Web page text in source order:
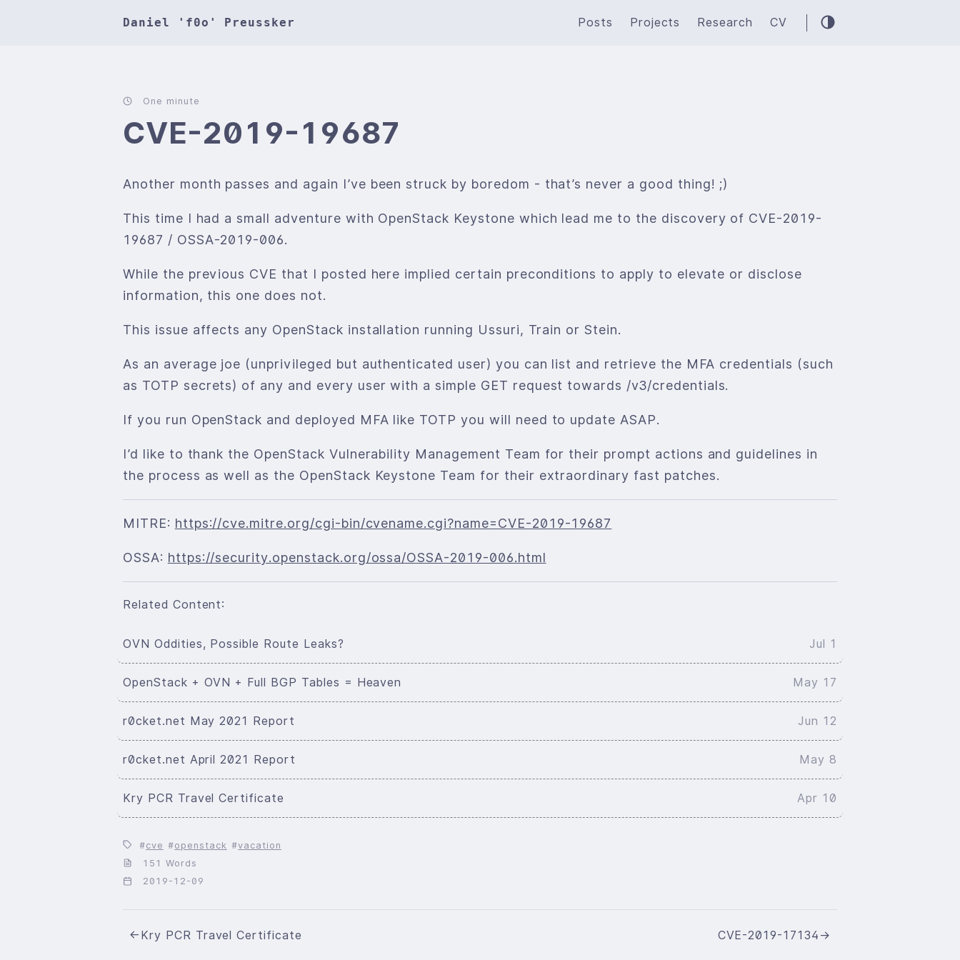
Daniel 'f0o' Preussker Posts Projects Research CV
One minute
CVE-2019-19687
Another month passes and again I’ve been struck by boredom - that’s never a good thing! ;)
This time I had a small adventure with OpenStack Keystone which lead me to the discovery of CVE-2019-
19687 / OSSA-2019-006.
While the previous CVE that I posted here implied certain preconditions to apply to elevate or disclose
information, this one does not.
This issue affects any OpenStack installation running Ussuri, Train or Stein.
As an average joe (unprivileged but authenticated user) you can list and retrieve the MFA credentials (such
as TOTP secrets) of any and every user with a simple GET request towards /v3/credentials.
If you run OpenStack and deployed MFA like TOTP you will need to update ASAP.
I’d like to thank the OpenStack Vulnerability Management Team for their prompt actions and guidelines in
the process as well as the OpenStack Keystone Team for their extraordinary fast patches.
MITRE: https://cve.mitre.org/cgi-bin/cvename.cgi?name=CVE-2019-19687
OSSA: https://security.openstack.org/ossa/OSSA-2019-006.html
Related Content:
OVN Oddities, Possible Route Leaks? Jul 1
OpenStack + OVN + Full BGP Tables = Heaven May 17
r0cket.net May 2021 Report Jun 12
r0cket.net April 2021 Report May 8
Kry PCR Travel Certificate Apr 10
cve openstack
vacation
151 Words
2019-12-09
← Kry PCR Travel Certificate CVE-2019-17134 →